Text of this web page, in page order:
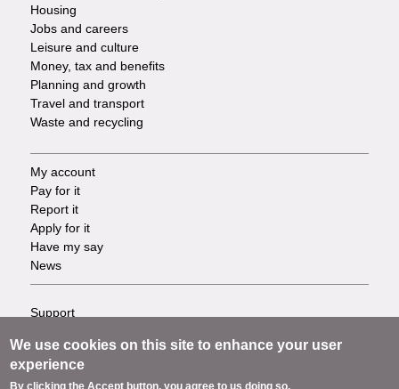
Housing
Jobs and careers
Leisure and culture
Money, tax and benefits
Planning and growth
Travel and transport
Waste and recycling
Footer
-
Tasks
My account
Pay for it
Report it
Apply for it
Have my say
News
Footer
-
Support
Privacy
Terms
We use cookies on this site to enhance your user
experience
By clicking the Accept button, you agree to us doing so.